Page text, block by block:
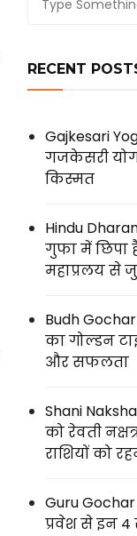
RECENT
Gajkesari
गजकेसरी
किस्मत
Hindu
गुफा में
महाप्रलय से
Budh
का गोल्डन
और सफलता
Shani
को रेवती
राशियों को
Guru
प्रवेश से इन